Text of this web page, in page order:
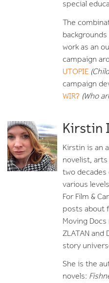
special
The
work as an
campaign
UTOPIE
campaign
WIR? (Who
Kirstin
Kirstin is an
novelist,
two
various
For Film &
posts about
Moving Docs
ZLATAN and
story
She is the
novels: